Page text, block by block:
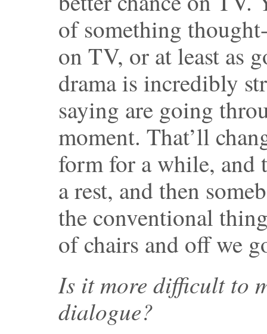
of something
on TV, or at least as
drama is incredibly
saying are going
moment. That’ll
form for a while, and
a rest, and then
the conventional
of chairs and off we
Is it more difficult to
dialogue?